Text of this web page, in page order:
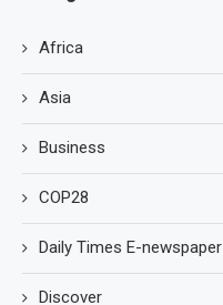
Africa
Asia
Business
COP28
Daily Times E-newspaper
Discover